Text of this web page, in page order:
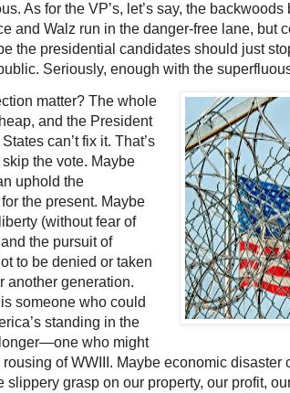
As for the VP’s, let’s say, the
and Walz run in the danger-free lane, but
the presidential candidates should just
Seriously, enough with the
matter? The whole
and the President
can’t fix it. That’s
the vote. Maybe
uphold the
the present. Maybe
(without fear of
the pursuit of
to be denied or taken
another generation.
someone who could
standing in the
who might
of WWIII. Maybe economic disaster
slippery grasp on our property, our profit,